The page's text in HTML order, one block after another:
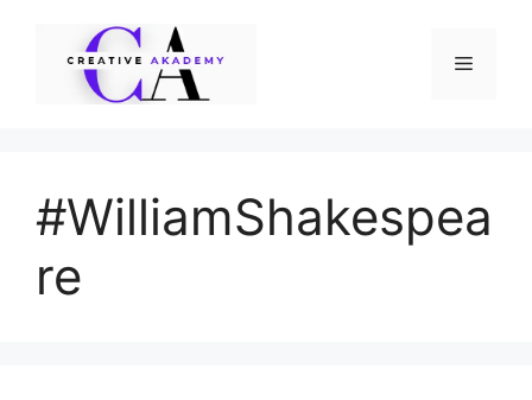
Menu
#WilliamShakespea
re